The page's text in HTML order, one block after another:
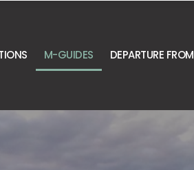
M-GUIDES DEPARTURE FROM